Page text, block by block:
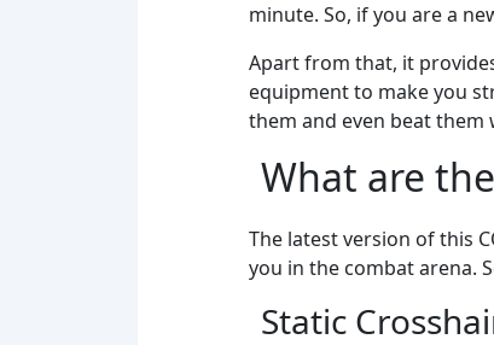
minute. So, if you are a
Apart from that, it
equipment to make you
them and even beat
What are
The latest version of this
you in the combat arena.
Static